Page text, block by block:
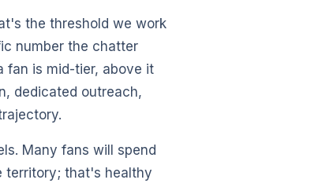
the threshold we work
number the chatter
fan is mid-tier, above it
dedicated outreach,
Many fans will spend
territory; that's healthy